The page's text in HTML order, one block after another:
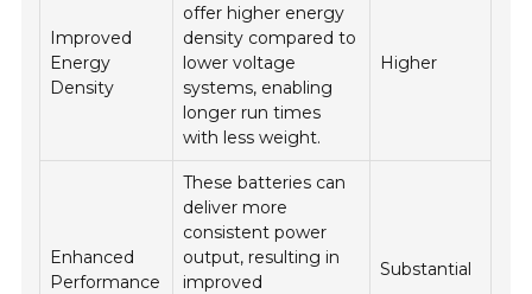
Improved
Energy
Density
offer higher energy
density compared to
lower voltage
systems, enabling
longer run times
with less weight.
Higher
Enhanced
Performance
These batteries can
deliver more
consistent power
output, resulting in
improved
Substantial